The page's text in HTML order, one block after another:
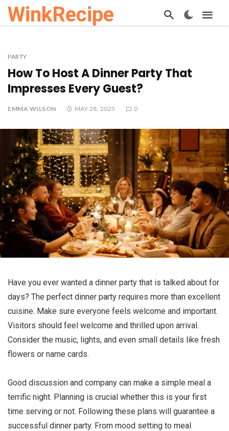
WinkRecipe
PARTY
How To Host A Dinner Party That
Impresses Every Guest?
EMMA WILSON MAY 28, 2025 0
Have you ever wanted a dinner party that is talked about for
days? The perfect dinner party requires more than excellent
cuisine. Make sure everyone feels welcome and important.
Visitors should feel welcome and thrilled upon arrival.
Consider the music, lights, and even small details like fresh
flowers or name cards.
Good discussion and company can make a simple meal a
terrific night. Planning is crucial whether this is your first
time serving or not. Following these plans will guarantee a
successful dinner party. From mood setting to meal